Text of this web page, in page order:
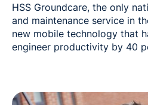
HSS Groundcare, the only
and maintenance service in
new mobile technology that
engineer productivity by 40